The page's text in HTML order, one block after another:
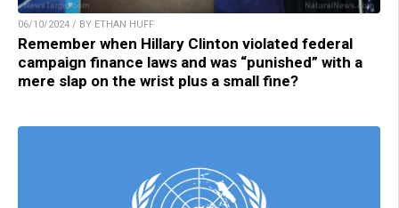
06/10/2024 / BY ETHAN HUFF
Remember when Hillary Clinton violated federal
campaign finance laws and was “punished” with a
mere slap on the wrist plus a small fine?